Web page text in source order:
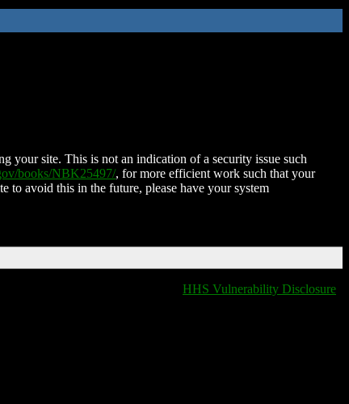
your site. This is not an indication of a security issue such
books/NBK25497/, for more efficient work such that your
to avoid this in the future, please have your system
HHS Vulnerability Disclosure